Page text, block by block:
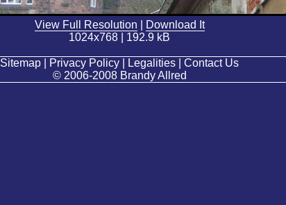
View Full Resolution
Download It
1024x768 | 192.9 kB
Sitemap | Privacy Policy | Legalities | Contact Us
© 2006-2008 Brandy Allred